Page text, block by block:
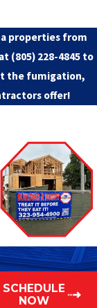
properties from
(805) 228-4845 to
the fumigation,
offer!
SCHEDULE
NOW